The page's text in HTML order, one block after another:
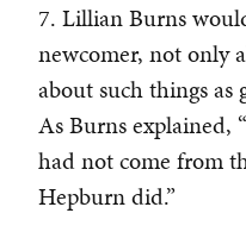
7. Lillian Burns
newcomer, not only
about such things as
As Burns explained,
had not come from
Hepburn did.”